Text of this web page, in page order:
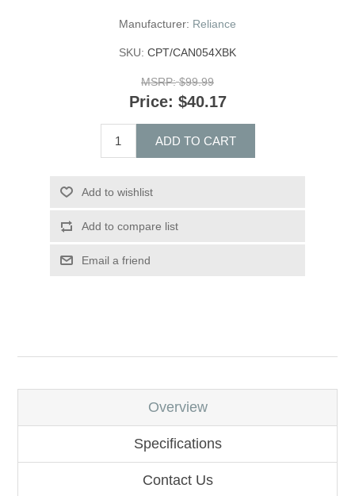
Manufacturer: Reliance
SKU: CPT/CAN054XBK
MSRP: $99.99
Price: $40.17
ADD TO CART
Add to wishlist
Add to compare list
Email a friend
Overview
Specifications
Contact Us